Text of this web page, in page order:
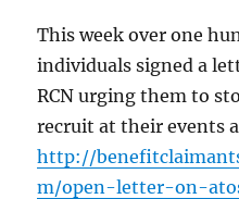
This week over one
individuals signed a
RCN urging them to
recruit at their events
http://
m/open-letter-on-